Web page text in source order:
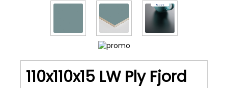
110x110x15 LW Ply Fjord